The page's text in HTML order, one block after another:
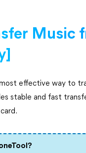
Music
effective way to
stable and fast